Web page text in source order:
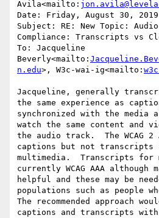
Avila<mailto:
Date: Friday, August 30, 2019
Subject: RE: New Topic:
Compliance: Transcripts vs
To: Jacqueline
Beverly<mailto:
n.edu>, W3c-wai-ig<mailto:
Jacqueline, generally
the same experience as
synchronized with the media
watch the same content and
the audio track.  The WCAG 2
captions but not transcripts
multimedia.  Transcripts for
currently WCAG AAA although
helpful and these may be
populations such as people
The recommended approach
captions and transcripts